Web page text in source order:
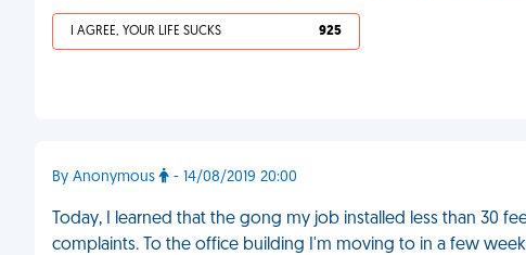
I AGREE, YOUR LIFE SUCKS 925
By Anonymous - 14/08/2019 20:00
Today, I learned that the gong my job installed less than 30
complaints. To the office building I'm moving to in a few